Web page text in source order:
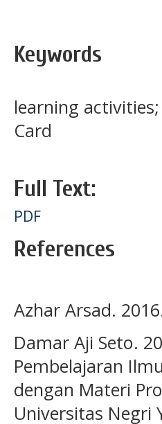
Keywords
learning
Card
Full Text:
PDF
References
Azhar Arsad.
Damar Aji Seto.
Pembelajaran
dengan Materi
Universitas Negri